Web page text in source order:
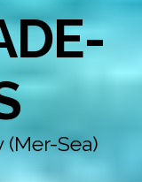
Sea)